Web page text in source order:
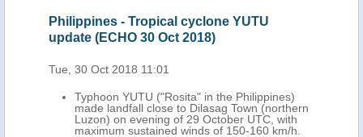
Philippines - Tropical cyclone YUTU
update (ECHO 30 Oct 2018)
Tue, 30 Oct 2018 11:01
Typhoon YUTU ("Rosita" in the Philippines)
made landfall close to Dilasag Town (northern
Luzon) on evening of 29 October UTC, with
maximum sustained winds of 150-160 km/h.